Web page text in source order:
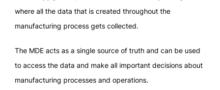
where all the data that is created throughout the
manufacturing process gets collected.
The MDE acts as a single source of truth and can be used
to access the data and make all important decisions about
manufacturing processes and operations.